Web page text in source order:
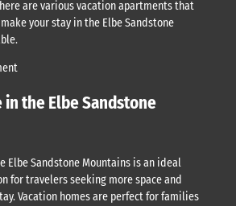
are various vacation apartments that
your stay in the Elbe Sandstone
in the Elbe Sandstone
Elbe Sandstone Mountains is an ideal
for travelers seeking more space and
Vacation homes are perfect for families